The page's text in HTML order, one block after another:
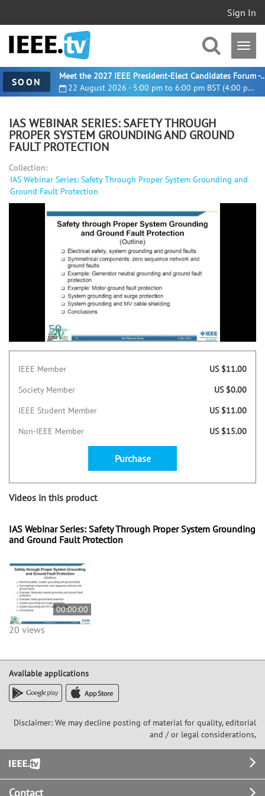
Sign In
SOON 22 August 2026 - 5:00 pm to 6:00 pm BST (4:00 pm UTC)
Meet the 2027 IEEE President-
IAS WEBINAR SERIES: SAFETY THROUGH
PROPER SYSTEM GROUNDING AND GROUND
FAULT PROTECTION
Collection:
IAS Webinar Series: Safety Through Proper System Grounding and
Ground Fault Protection
IEEE Member
US $11.00
Society Member
US $0.00
IEEE Student Member
US $11.00
Non-IEEE Member
US $15.00
Purchase
Videos in this product
IAS Webinar Series: Safety Through Proper System Grounding
and Ground Fault Protection
00:00:00
20 views
Available applications
Disclaimer: We may decline posting of material for quality, editorial
and / or legal considerations,
Footer
Contact